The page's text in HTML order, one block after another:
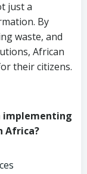
just a
By
waste, and
African
their citizens.
implementing
Africa?